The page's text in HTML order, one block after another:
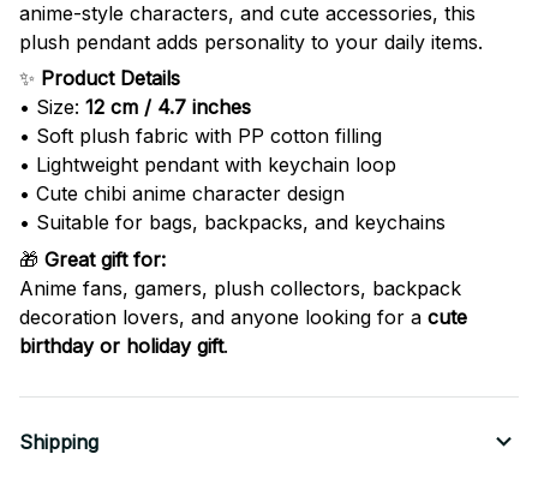
anime-style characters, and cute accessories, this
plush pendant adds personality to your daily items.
✨ Product Details
• Size: 12 cm / 4.7 inches
• Soft plush fabric with PP cotton filling
• Lightweight pendant with keychain loop
• Cute chibi anime character design
• Suitable for bags, backpacks, and keychains
🎁 Great gift for:
Anime fans, gamers, plush collectors, backpack
decoration lovers, and anyone looking for a cute
birthday or holiday gift.
Shipping